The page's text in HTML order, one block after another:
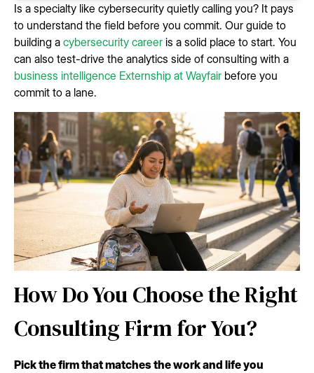
Is a specialty like cybersecurity quietly calling you? It pays
to understand the field before you commit. Our guide to
building a cybersecurity career is a solid place to start. You
can also test-drive the analytics side of consulting with a
business intelligence Externship at Wayfair before you
commit to a lane.
How Do You Choose the Right
Consulting Firm for You?
Pick the firm that matches the work and life you